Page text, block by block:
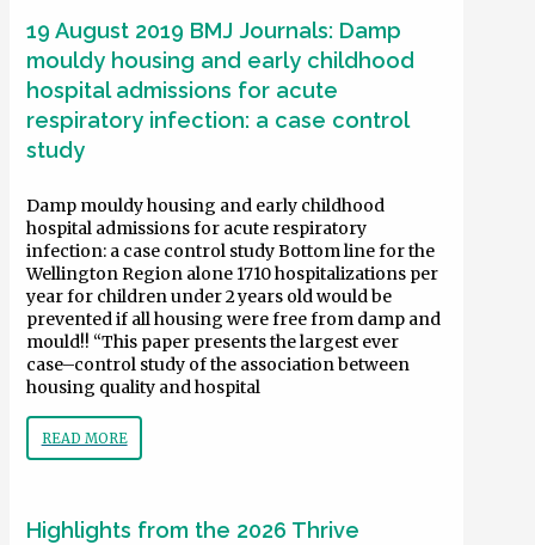
19 August 2019 BMJ Journals: Damp
mouldy housing and early childhood
hospital admissions for acute
respiratory infection: a case control
study
Damp mouldy housing and early childhood
hospital admissions for acute respiratory
infection: a case control study Bottom line for the
Wellington Region alone 1710 hospitalizations per
year for children under 2 years old would be
prevented if all housing were free from damp and
mould!! “This paper presents the largest ever
case–control study of the association between
housing quality and hospital
READ MORE
Highlights from the 2026 Thrive